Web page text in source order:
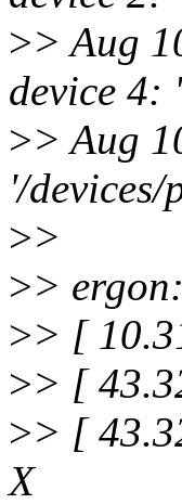
>> Aug
device 4:
>> Aug
'/
>>
>>
>> [
>> [
>> [
X